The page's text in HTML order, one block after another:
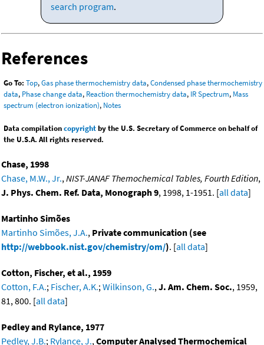
search program.
References
Go To: Top,Gas phase thermochemistry data,Condensed phase thermochemistry
data, Phase change data, Reaction thermochemistry data, IR Spectrum, Mass
spectrum (electron ionization), Notes
Data compilationcopyrightby the U.S. Secretary of Commerce on behalf of
the U.S.A. All rights reserved.
Chase, 1998
Chase, M.W., Jr.,NIST-JANAF Themochemical Tables, Fourth Edition,
J. Phys. Chem. Ref. Data, Monograph 9, 1998, 1-1951. [all data]
Martinho Simões
Martinho Simões, J.A., Private communication (see
http://webbook.nist.gov/chemistry/om/). [all data]
Cotton, Fischer, et al., 1959
Cotton, F.A.; Fischer, A.K.;Wilkinson, G.,J. Am. Chem. Soc., 1959,
81, 800. [all data]
Pedley and Rylance, 1977
Pedley, J.B.; Rylance, J.,Computer Analysed Thermochemical